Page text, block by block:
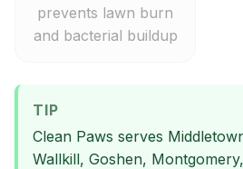
prevents lawn burn
and bacterial buildup
TIP
Clean Paws serves
Wallkill, Goshen,